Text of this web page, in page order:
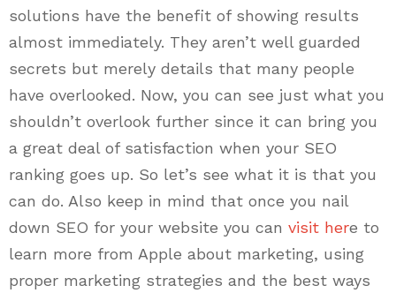
solutions have the benefit of showing results
almost immediately. They aren’t well guarded
secrets but merely details that many people
have overlooked. Now, you can see just what you
shouldn’t overlook further since it can bring you
a great deal of satisfaction when your SEO
ranking goes up. So let’s see what it is that you
can do. Also keep in mind that once you nail
down SEO for your website you can visit here to
learn more from Apple about marketing, using
proper marketing strategies and the best ways